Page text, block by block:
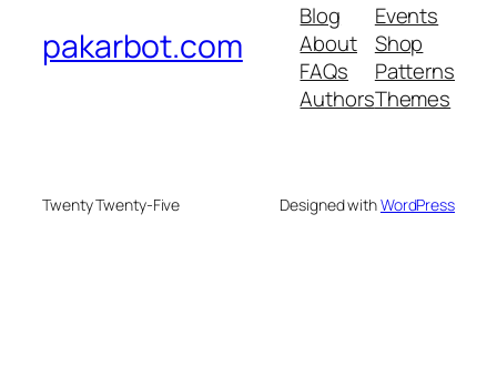
pakarbot.com
Blog
About
FAQs
Authors
Events
Shop
Patterns
Themes
Twenty Twenty-Five Designed withWordPress